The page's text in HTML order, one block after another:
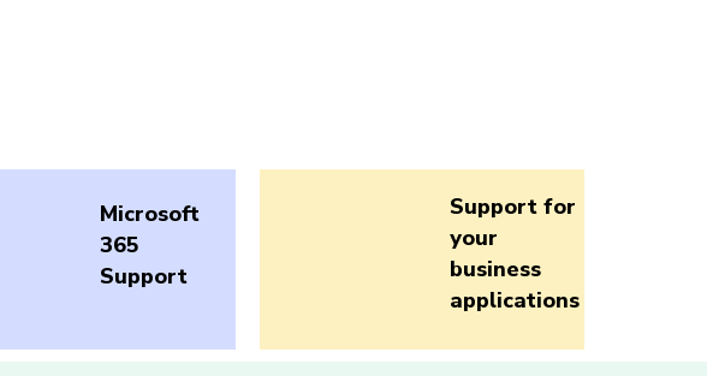
Microsoft
365
Support
Support for
your
business
applications